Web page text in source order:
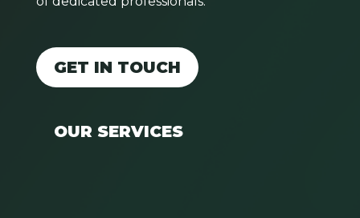
GET IN TOUCH
OUR SERVICES